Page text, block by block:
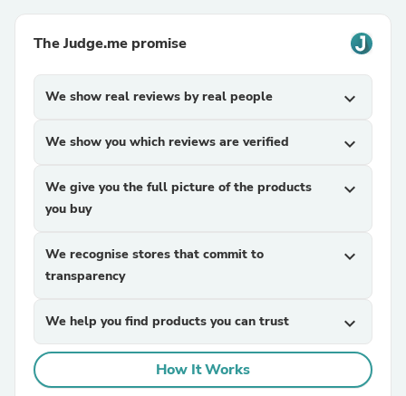
The Judge.me promise
We show real reviews by real people expand_more
We show you which reviews are verified expand_more
We give you the full picture of the products
you buy
expand_more
We recognise stores that commit to
transparency
expand_more
We help you find products you can trust expand_more
How It Works